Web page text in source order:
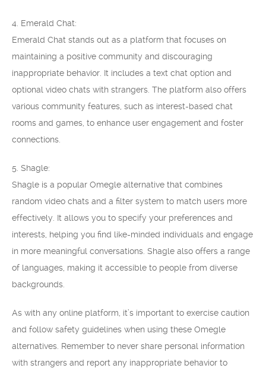
4. Emerald Chat:
Emerald Chat stands out as a platform that focuses on
maintaining a positive community and discouraging
inappropriate behavior. It includes a text chat option and
optional video chats with strangers. The platform also offers
various community features, such as interest-based chat
rooms and games, to enhance user engagement and foster
connections.
5. Shagle:
Shagle is a popular Omegle alternative that combines
random video chats and a filter system to match users more
effectively. It allows you to specify your preferences and
interests, helping you find like-minded individuals and engage
in more meaningful conversations. Shagle also offers a range
of languages, making it accessible to people from diverse
backgrounds.
As with any online platform, it’s important to exercise caution
and follow safety guidelines when using these Omegle
alternatives. Remember to never share personal information
with strangers and report any inappropriate behavior to